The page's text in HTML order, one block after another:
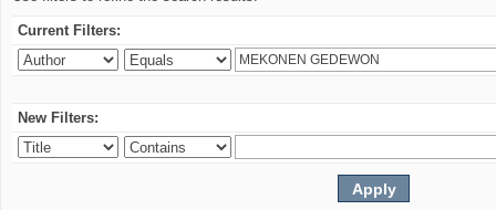
Current Filters:
New Filters: